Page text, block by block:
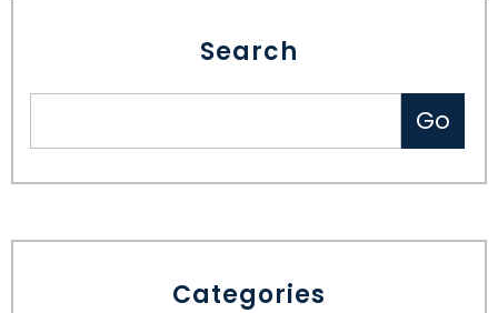
Search
Categories